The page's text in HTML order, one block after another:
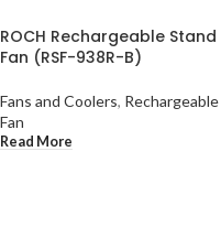
ROCH Rechargeable Stand
Fan (RSF-938R-B)
Fans and Coolers, Rechargeable
Fan
Read More